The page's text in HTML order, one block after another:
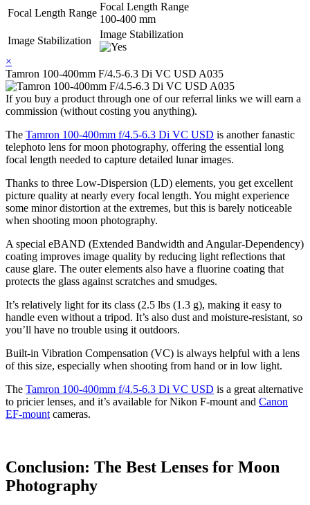
Focal Length Range
Focal Length Range
100-400 mm
Image Stabilization
Image Stabilization
×
Tamron 100-400mm F/4.5-6.3 Di VC USD A035
If you buy a product through one of our referral links we will earn a
commission (without costing you anything).
The Tamron 100-400mm f/4.5-6.3 Di VC USD is another fanastic
telephoto lens for moon photography, offering the essential long
focal length needed to capture detailed lunar images.
Thanks to three Low-Dispersion (LD) elements, you get excellent
picture quality at nearly every focal length. You might experience
some minor distortion at the extremes, but this is barely noticeable
when shooting moon photography.
A special eBAND (Extended Bandwidth and Angular-Dependency)
coating improves image quality by reducing light reflections that
cause glare. The outer elements also have a fluorine coating that
protects the glass against scratches and smudges.
It’s relatively light for its class (2.5 lbs (1.3 g), making it easy to
handle even without a tripod. It’s also dust and moisture-resistant, so
you’ll have no trouble using it outdoors.
Built-in Vibration Compensation (VC) is always helpful with a lens
of this size, especially when shooting from hand or in low light.
The Tamron 100-400mm f/4.5-6.3 Di VC USD is a great alternative
to pricier lenses, and it’s available for Nikon F-mount and Canon
EF-mount cameras.
Conclusion: The Best Lenses for Moon
Photography